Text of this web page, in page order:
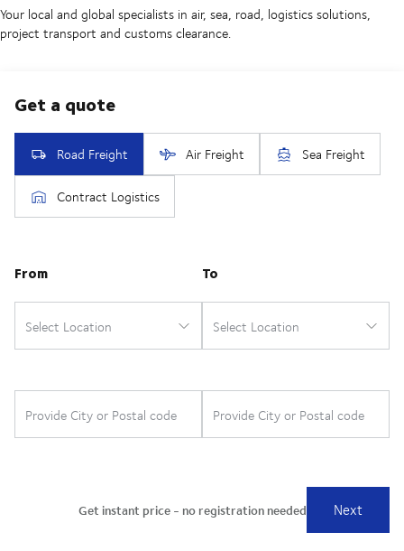
Your local and global specialists in air, sea, road, logistics solutions,
project transport and customs clearance.